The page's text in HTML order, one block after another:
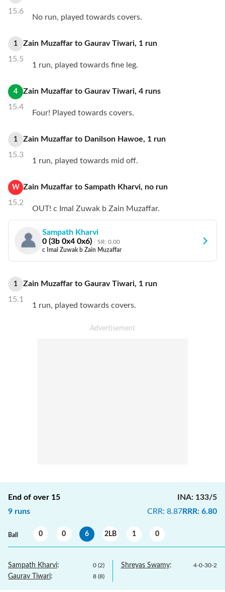
15.6
No run, played towards covers.
1
15.5
Zain Muzaffar to Gaurav Tiwari, 1 run
1 run, played towards fine leg.
4
15.4
Zain Muzaffar to Gaurav Tiwari, 4 runs
Four! Played towards covers.
1
15.3
Zain Muzaffar to Danilson Hawoe, 1 run
1 run, played towards mid off.
W
15.2
Zain Muzaffar to Sampath Kharvi, no run
OUT! c Imal Zuwak b Zain Muzaffar.
Sampath Kharvi
0 (3b 0x4 0x6) SR: 0.00
c Imal Zuwak b Zain Muzaffar
1
15.1
Zain Muzaffar to Gaurav Tiwari, 1 run
1 run, played towards covers.
End of over 15
9 runs
INA: 133/5
CRR: 8.87RRR: 6.80
Ball 0 0 6 2LB 1 0
Sampath Kharvi: 0 (2)
Gaurav Tiwari: 8 (8)
Shreyas Swamy: 4-0-30-2